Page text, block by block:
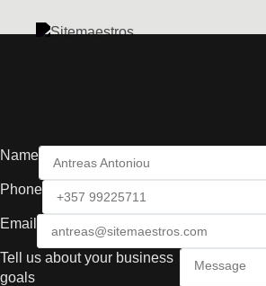
Name
Phone
Email
Tell us about your business
goals